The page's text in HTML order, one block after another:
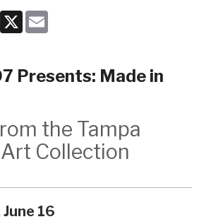
Facebook
X
Presents: Made in
the Tampa
Collection
16